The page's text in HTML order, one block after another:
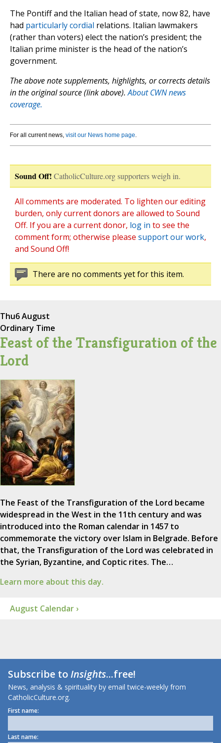
The Pontiff and the Italian head of state, now 82, have
had particularly cordial relations. Italian lawmakers
(rather than voters) elect the nation’s president; the
Italian prime minister is the head of the nation’s
government.
The above note supplements, highlights, or corrects details
in the original source (link above).About CWN news
coverage.
For all current news, visit our News home page.
Sound Off! CatholicCulture.org supporters weigh in.
All comments are moderated. To lighten our editing
burden, only current donors are allowed to Sound
Off. If you are a current donor, log in to see the
comment form; otherwise please support our work,
and Sound Off!
There are no comments yet for this item.
Thu6 August
Ordinary Time
Feast of the Transfiguration of the
Lord
The Feast of the Transfiguration of the Lord became
widespread in the West in the 11th century and was
introduced into the Roman calendar in 1457 to
commemorate the victory over Islam in Belgrade. Before
that, the Transfiguration of the Lord was celebrated in
the Syrian, Byzantine, and Coptic rites. The…
Learn more about this day.
August Calendar ›
Subscribe toInsights...free!
News, analysis & spirituality by email twice-weekly from
CatholicCulture.org.
First name:
Last name: